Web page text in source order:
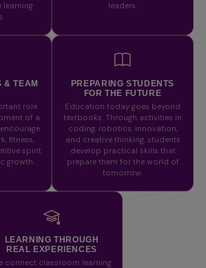
learning
leaders.
& TEAM
role
of a
fitness,
spirit
growth.
PREPARING STUDENTS
FOR THE FUTURE
Education today goes beyond
textbooks. Through activities in
coding, robotics, innovation,
and creative thinking, students
develop practical skills that
prepare them for the world of
tomorrow.
LEARNING THROUGH
REAL EXPERIENCES
connect classroom learning